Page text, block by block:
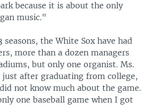
because it is about the only
music."
the White Sox have had
more than a dozen managers
but only one organist. Ms.
after graduating from college,
not know much about the game.
one baseball game when I got